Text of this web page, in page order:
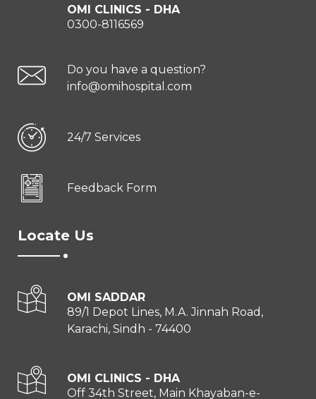
OMI CLINICS - DHA
0300-8116569
Do you have a question?
info@omihospital.com
24/7 Services
Feedback Form
Locate Us
OMI SADDAR
89/1 Depot Lines, M.A. Jinnah Road,
Karachi, Sindh - 74400
OMI CLINICS - DHA
Off 34th Street, Main Khayaban-e-